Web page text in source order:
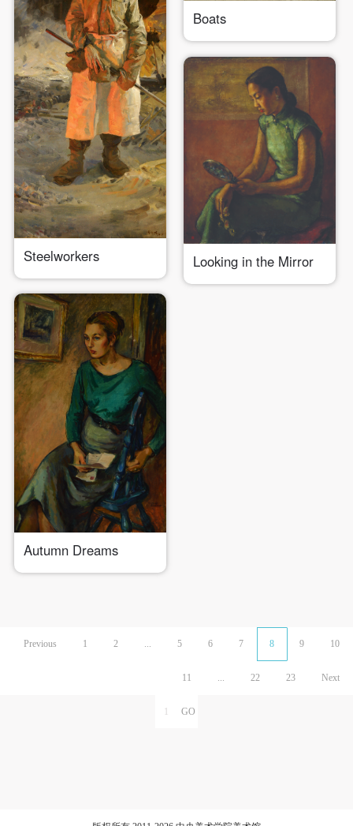
Boats
Steelworkers Looking in the Mirror
Autumn Dreams
Previous 1 2 ... 5 6 7 8 9 10
11 ... 22 23 Next
LOGIN
Use Artron membership to login